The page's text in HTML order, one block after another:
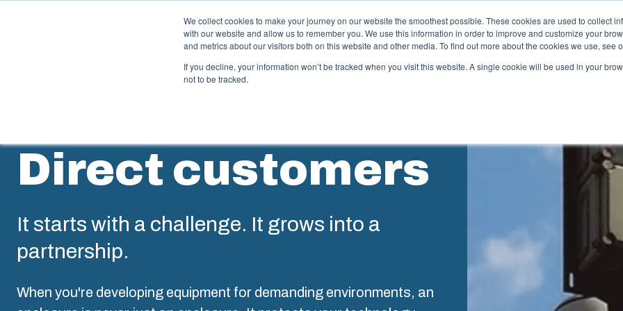
We collect cookies to make your journey on our website the smoothest possible. These cookies are used to collect
with our website and allow us to remember you. We use this information in order to improve and customize your
and metrics about our visitors both on this website and other media. To find out more about the cookies we use, see
If you decline, your information won’t be tracked when you visit this website. A single cookie will be used in your
not to be tracked.
Offering PartnersResourcesSustainabilityAbout Us
Our enclosures and cabinets are built to protect your
investment and innovations even in harsh and hostile
locations.
Product Search
Fibox provides advanced injection molding and
solution partner services for customer-specific plastic
components in first-tier applications. We support the
Industrialisation and production
We take
operations,
component
Product
Direct customers
It starts with a challenge. It grows into a
partnership.
When you're developing equipment for demanding environments, an